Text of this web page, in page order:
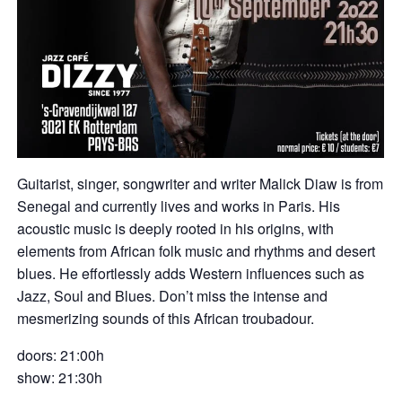
Guitarist, singer, songwriter and writer Malick Diaw is from
Senegal and currently lives and works in Paris. His
acoustic music is deeply rooted in his origins, with
elements from African folk music and rhythms and desert
blues. He effortlessly adds Western influences such as
Jazz, Soul and Blues. Don’t miss the intense and
mesmerizing sounds of this African troubadour.
doors: 21:00h
show: 21:30h